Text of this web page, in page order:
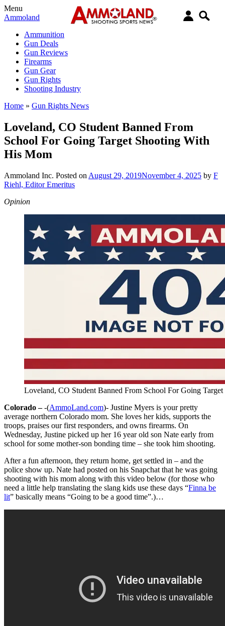
Menu
Ammoland
Ammunition
Gun Deals
Gun Reviews
Firearms
Gun Gear
Gun Rights
Shooting Industry
Home » Gun Rights News
Loveland, CO Student Banned From
School For Going Target Shooting With
His Mom
Ammoland Inc. Posted on August 29, 2019November 4, 2025 by F
Riehl, Editor Emeritus
Opinion
Loveland, CO Student Banned From School For Going
Colorado –-(AmmoLand.com)- Justine Myers is your pretty
average northern Colorado mom. She loves her kids, supports the
troops, praises our first responders, and owns firearms. On
Wednesday, Justine picked up her 16 year old son Nate early from
school for some mother-son bonding time – she took him shooting.
After a fun afternoon, they return home, get settled in – and the
police show up. Nate had posted on his Snapchat that he was going
shooting with his mom along with this video below (for those who
need a little help translating the slang kids use these days “Finna be
lit” basically means “Going to be a good time”.)…